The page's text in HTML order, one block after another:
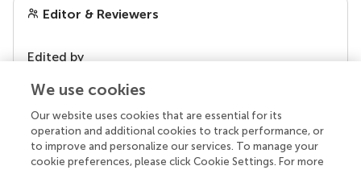
Editor & Reviewers
Edited by
our impact
We use cookies
Our website uses cookies that are essential for its
operation and additional cookies to track performance, or
to improve and personalize our services. To manage your
cookie preferences, please click Cookie Settings. For more